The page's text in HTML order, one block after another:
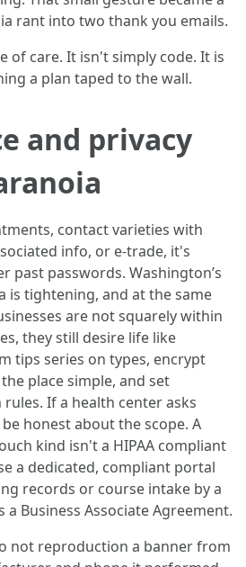
rant into two thank you emails.
of care. It isn't simply code. It is
a plan taped to the wall.
and privacy
contact varieties with
info, or e-trade, it's
past passwords. Washington’s
is tightening, and at the same
are not squarely within
they still desire life like
tips series on types, encrypt
place simple, and set
If a health center asks
honest about the scope. A
kind isn't a HIPAA compliant
a dedicated, compliant portal
records or course intake by a
Business Associate Agreement.
not reproduction a banner from